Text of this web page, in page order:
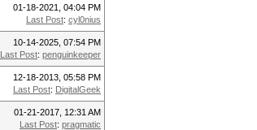
01-18-2021, 04:04 PM
Last Post: cyl0nius
10-14-2025, 07:54 PM
Last Post: penguinkeeper
12-18-2013, 05:58 PM
Last Post: DigitalGeek
01-21-2017, 12:31 AM
Last Post: pragmatic